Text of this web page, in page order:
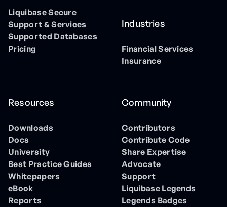
Liquibase Secure
Support & Services
Supported Databases
Pricing
Industries
Financial Services
Insurance
Resources
Downloads
Docs
University
Best Practice Guides
Whitepapers
eBook
Reports
Community
Contributors
Contribute Code
Share Expertise
Advocate
Support
Liquibase Legends
Legends Badges